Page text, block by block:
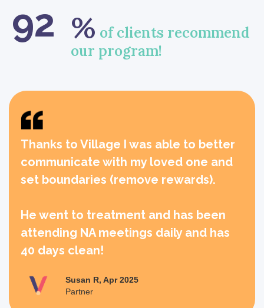
92 % of clients recommend
our program!
Thanks to Village I was able to better
communicate with my loved one and
set boundaries (remove rewards).
He went to treatment and has been
attending NA meetings daily and has
40 days clean!
Susan R, Apr 2025
Partner